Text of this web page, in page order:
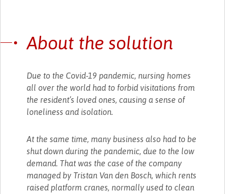
About the solution
Due to the Covid-19 pandemic, nursing homes
all over the world had to forbid visitations from
the resident’s loved ones, causing a sense of
loneliness and isolation.
At the same time, many business also had to be
shut down during the pandemic, due to the low
demand. That was the case of the company
managed by Tristan Van den Bosch, which rents
raised platform cranes, normally used to clean